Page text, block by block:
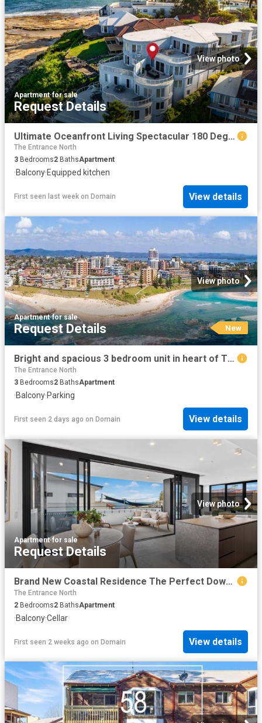
View photo
Apartment·for sale
Request Details
Ultimate Oceanfront Living Spectacular 180 Degree Ocean Views Motivated Vendor Ready To Move On
The Entrance North
3 Bedrooms2 BathsApartment
·Balcony·Equipped kitchen
First seen last week on Domain View details
View photo
Apartment·for sale
Request Details New
Bright and spacious 3 bedroom unit in heart of The Entrance
The Entrance North
3 Bedrooms2 BathsApartment
·Balcony·Parking
First seen 2 days ago on Domain View details
View photo
Apartment·for sale
Request Details
Brand New Coastal Residence The Perfect Downsize or Holiday Escape
The Entrance North
2 Bedrooms2 BathsApartment
·Balcony·Cellar
First seen 2 weeks ago on Domain View details